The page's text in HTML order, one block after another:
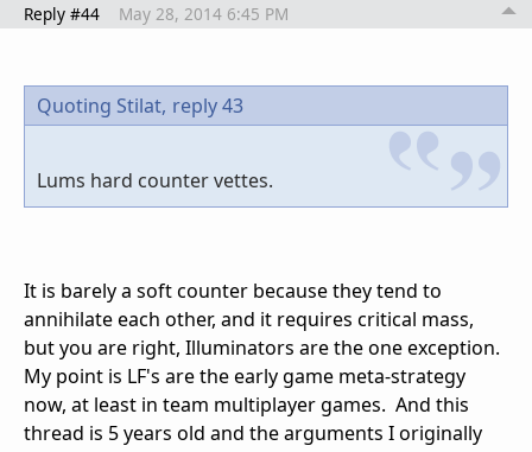
Reply #44 May 28, 2014 6:45 PM
Quoting Stilat, reply 43
Lums hard counter vettes.
It is barely a soft counter because they tend to
annihilate each other, and it requires critical mass,
but you are right, Illuminators are the one exception.
My point is LF's are the early game meta-strategy
now, at least in team multiplayer games. And this
thread is 5 years old and the arguments I originally